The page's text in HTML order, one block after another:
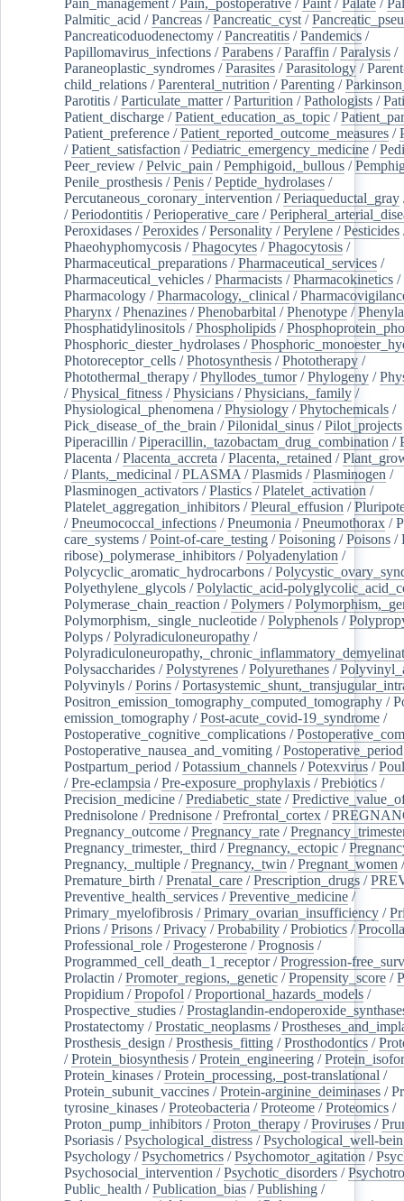
Palmitic_acid /Pancreas /Pancreatic_cyst /
Pancreaticoduodenectomy /Pancreatitis /Pandemics /
Papillomavirus_infections /Parabens /Paraffin /Paralysis /
Paraneoplastic_syndromes /Parasites /Parasitology /
child_relations /Parenteral_nutrition /Parenting /
Parotitis /Particulate_matter/Parturition /Pathologists /
Patient_discharge /Patient_education_as_topic /
Patient_preference /Patient_reported_outcome_measures /
/Patient_satisfaction /Pediatric_emergency_medicine /
Peer_review /Pelvic_pain /Pemphigoid,_bullous /
Penile_prosthesis /Penis /Peptide_hydrolases /
Percutaneous_coronary_intervention /Periaqueductal_gray
/Periodontitis /Perioperative_care /
Peroxidases /Peroxides /Personality /Perylene /Pesticides
Phaeohyphomycosis /Phagocytes /Phagocytosis /
Pharmaceutical_preparations /Pharmaceutical_services /
Pharmaceutical_vehicles /Pharmacists /Pharmacokinetics /
Pharmacology /Pharmacology,_clinical /
Pharynx /Phenazines /Phenobarbital /Phenotype /
Phosphatidylinositols /Phospholipids /
Phosphoric_diester_hydrolases /
Photoreceptor_cells /Photosynthesis /Phototherapy /
Photothermal_therapy /Phyllodes_tumor/Phylogeny /
/Physical_fitness /Physicians /Physicians,_family /
Physiological_phenomena /Physiology /Phytochemicals /
Pick_disease_of_the_brain /Pilonidal_sinus /Pilot_projects
Piperacillin /Piperacillin,_tazobactam_drug_combination /
Placenta /Placenta_accreta /Placenta,_retained /
/Plants,_medicinal /PLASMA /Plasmids /Plasminogen /
Plasminogen_activators /Plastics /Platelet_activation /
Platelet_aggregation_inhibitors /Pleural_effusion /
/Pneumococcal_infections /Pneumonia /Pneumothorax /
care_systems /Point-of-care_testing /Poisoning /Poisons /
ribose)_polymerase_inhibitors /Polyadenylation /
Polycyclic_aromatic_hydrocarbons /
Polyethylene_glycols /Polylactic_acid-
Polymerase_chain_reaction /Polymers /
Polymorphism,_single_nucleotide /Polyphenols /
Polyps /Polyradiculoneuropathy /
Polysaccharides /Polystyrenes /Polyurethanes /
Polyvinyls /Porins /
Positron_emission_tomography_computed_tomography /
emission_tomography /Post-acute_covid-19_syndrome /
Postoperative_cognitive_complications /
Postoperative_nausea_and_vomiting /Postoperative_period
Postpartum_period /Potassium_channels /Potexvirus /
/Pre-eclampsia /Pre-exposure_prophylaxis /Prebiotics /
Precision_medicine /Prediabetic_state /
Prednisolone /Prednisone /Prefrontal_cortex /
Pregnancy_outcome /Pregnancy_rate /
Pregnancy_trimester,_third /Pregnancy,_ectopic /
Pregnancy,_multiple /Pregnancy,_twin /Pregnant_women /
Premature_birth /Prenatal_care /Prescription_drugs /
Preventive_health_services /Preventive_medicine /
Primary_myelofibrosis /Primary_ovarian_insufficiency /
Prions /Prisons /Privacy /Probability /Probiotics /
Professional_role /Progesterone /Prognosis /
Programmed_cell_death_1_receptor/Progression-
Prolactin /Promoter_regions,_genetic /Propensity_score /
Propidium /Propofol /Proportional_hazards_models /
Prospective_studies /Prostaglandin-
Prostatectomy /Prostatic_neoplasms /
Prosthesis_design /Prosthesis_fitting /Prosthodontics /
/Protein_biosynthesis /Protein_engineering /
Protein_kinases /Protein_processing,_post-translational /
Protein_subunit_vaccines /Protein-arginine_deiminases /
tyrosine_kinases /Proteobacteria /Proteome /Proteomics /
Proton_pump_inhibitors /Proton_therapy /Proviruses /
Psoriasis /Psychological_distress /Psychological_well-
Psychology /Psychometrics /Psychomotor_agitation /
Psychosocial_intervention /Psychotic_disorders /
Public_health /Publication_bias /Publishing /